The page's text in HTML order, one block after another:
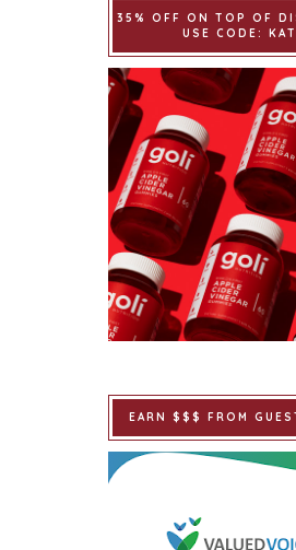
35% OFF ON TOP OF
USE CODE:
EARN $$$ FROM